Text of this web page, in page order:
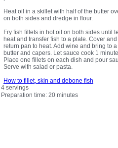
Heat oil in a skillet with half of the butter
on both sides and dredge in flour.
Fry fish fillets in hot oil on both sides until
heat and transfer fish to a plate. Cover
return pan to heat. Add wine and bring to
butter and capers. Let sauce cook 1
Place one fillets on each dish and pour
Serve with salad or pasta.
How to fillet, skin and debone fish
4 servings
Preparation time: 20 minutes